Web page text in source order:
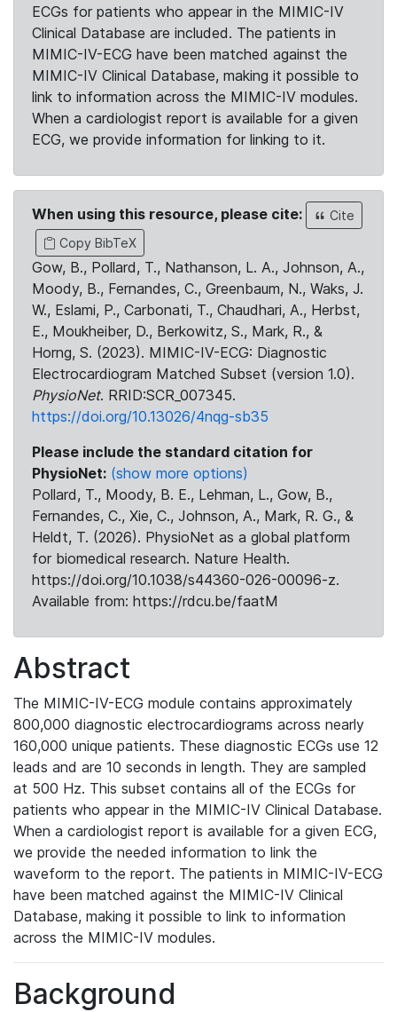
ECGs for patients who appear in the MIMIC-IV
Clinical Database are included. The patients in
MIMIC-IV-ECG have been matched against the
MIMIC-IV Clinical Database, making it possible to
link to information across the MIMIC-IV modules.
When a cardiologist report is available for a given
ECG, we provide information for linking to it.
When using this resource, please cite:
Cite
Copy BibTeX
Gow, B., Pollard, T., Nathanson, L. A., Johnson, A.,
Moody, B., Fernandes, C., Greenbaum, N., Waks, J.
W., Eslami, P., Carbonati, T., Chaudhari, A., Herbst,
E., Moukheiber, D., Berkowitz, S., Mark, R., &
Horng, S. (2023). MIMIC-IV-ECG: Diagnostic
Electrocardiogram Matched Subset (version 1.0).
PhysioNet. RRID:SCR_007345.
https://doi.org/10.13026/4nqg-sb35
Please include the standard citation for
PhysioNet: (show more options)
Pollard, T., Moody, B. E., Lehman, L., Gow, B.,
Fernandes, C., Xie, C., Johnson, A., Mark, R. G., &
Heldt, T. (2026). PhysioNet as a global platform
for biomedical research. Nature Health.
https://doi.org/10.1038/s44360-026-00096-z.
Available from: https://rdcu.be/faatM
Abstract
The MIMIC-IV-ECG module contains approximately
800,000 diagnostic electrocardiograms across nearly
160,000 unique patients. These diagnostic ECGs use 12
leads and are 10 seconds in length. They are sampled
at 500 Hz. This subset contains all of the ECGs for
patients who appear in the MIMIC-IV Clinical Database.
When a cardiologist report is available for a given ECG,
we provide the needed information to link the
waveform to the report. The patients in MIMIC-IV-ECG
have been matched against the MIMIC-IV Clinical
Database, making it possible to link to information
across the MIMIC-IV modules.
Background